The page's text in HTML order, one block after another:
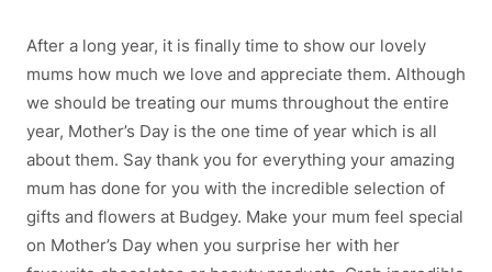
After a long year, it is finally time to show our lovely
mums how much we love and appreciate them. Although
we should be treating our mums throughout the entire
year, Mother’s Day is the one time of year which is all
about them. Say thank you for everything your amazing
mum has done for you with the incredible selection of
gifts and flowers at Budgey. Make your mum feel special
on Mother’s Day when you surprise her with her